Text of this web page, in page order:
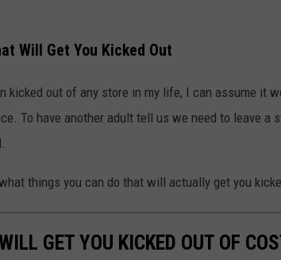
Will Get You Kicked Out
kicked out of any store in my life, I can assume it
To have another adult tell us we need to leave a
things you can do that will actually get you
GET YOU KICKED OUT OF